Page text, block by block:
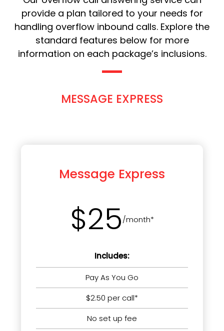
provide a plan tailored to your needs for
handling overflow inbound calls. Explore the
standard features below for more
information on each package’s inclusions.
MESSAGE EXPRESS
Message Express
$25/month*
Includes:
Pay As You Go
$2.50 per call*
No set up fee